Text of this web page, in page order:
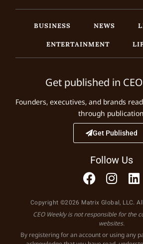
BUSINESS NEWS
ENTERTAINMENT
Get published in
Founders, executives, and brands
through
Get Published
Follow Us
Copyright ©2026 Matrix Global, LLC.
CEO Weekly is not responsible for the
websites.
By registering for an account or using any